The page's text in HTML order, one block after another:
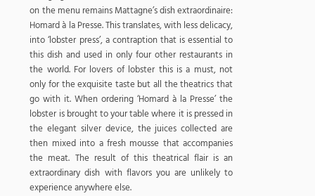
on the menu remains Mattagne’s dish extraordinaire:
Homard à la Presse. This translates, with less delicacy,
into ‘lobster press’, a contraption that is essential to
this dish and used in only four other restaurants in
the world. For lovers of lobster this is a must, not
only for the exquisite taste but all the theatrics that
go with it. When ordering ‘Homard à la Presse’ the
lobster is brought to your table where it is pressed in
the elegant silver device, the juices collected are
then mixed into a fresh mousse that accompanies
the meat. The result of this theatrical flair is an
extraordinary dish with flavors you are unlikely to
experience anywhere else.